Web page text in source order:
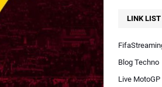
Cup Qatar 2024 LIVE FREE!
MotoGP Portugal 2024
Piala Dunia 2026 Indonesia vs Vietnam
LINK LIST
Blog Techno
Live MotoGP